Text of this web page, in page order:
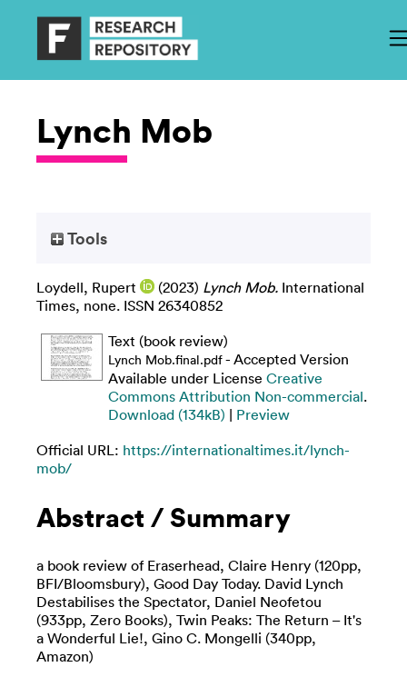
Lynch Mob
Tools
Loydell, Rupert (2023) Lynch Mob. International
Times, none. ISSN 26340852
Text (book review)
Lynch Mob.final.pdf- Accepted Version
Available under License Creative
Commons Attribution Non-commercial.
Download (134kB) | Preview
Official URL: https://internationaltimes.it/lynch-
mob/
Abstract / Summary
a book review of Eraserhead, Claire Henry (120pp,
BFI/Bloomsbury), Good Day Today. David Lynch
Destabilises the Spectator, Daniel Neofetou
(933pp, Zero Books), Twin Peaks: The Return – It's
a Wonderful Lie!, Gino C. Mongelli (340pp,
Amazon)